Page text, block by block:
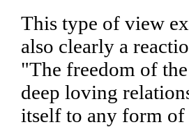
This type of view
also clearly a
"The freedom of
deep loving
itself to any form of